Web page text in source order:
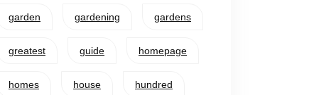
garden gardening gardens
greatest guide homepage
homes house hundred